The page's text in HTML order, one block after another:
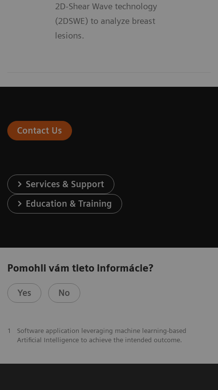
2D-Shear Wave technology
(2DSWE) to analyze breast
lesions.
Contact Us
Services & Support
Education & Training
Pomohli vám tieto informácie?
Yes No
1
Software application leveraging machine learning-based
Artificial Intelligence to achieve the intended outcome.